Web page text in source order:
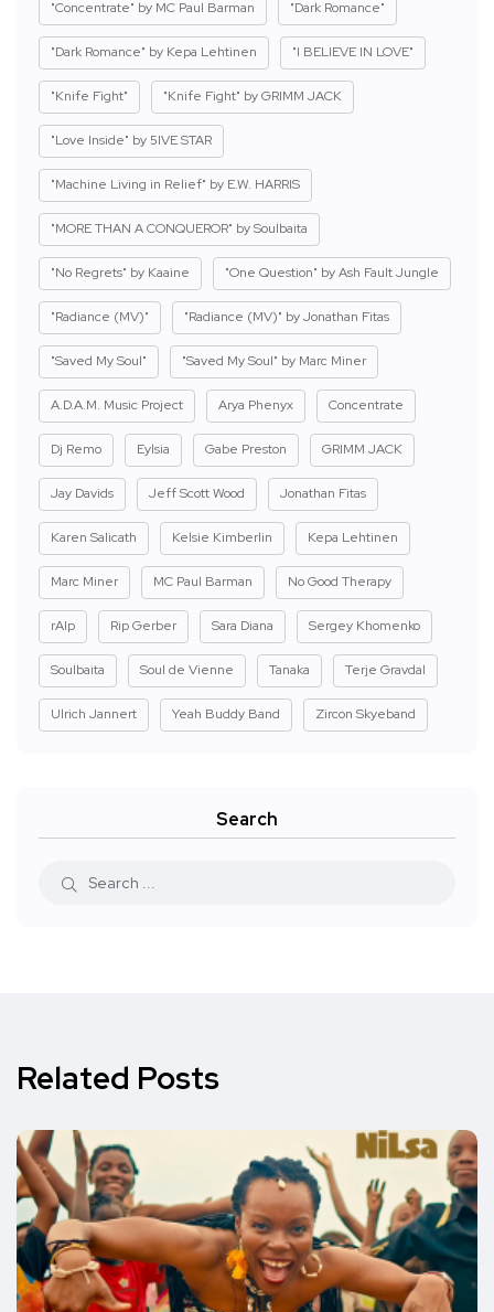
"Concentrate" by MC Paul Barman "Dark Romance"
"Dark Romance" by Kepa Lehtinen "I BELIEVE IN LOVE"
"Knife Fight" "Knife Fight" by GRIMM JACK
"Love Inside" by 5IVE STAR
"Machine Living in Relief" by E.W. HARRIS
"MORE THAN A CONQUEROR" by Soulbaita
"No Regrets" by Kaaine "One Question" by Ash Fault Jungle
"Radiance (MV)" "Radiance (MV)" by Jonathan Fitas
"Saved My Soul" "Saved My Soul" by Marc Miner
A.D.A.M. Music Project Arya Phenyx Concentrate
Dj Remo Eylsia Gabe Preston GRIMM JACK
Jay Davids Jeff Scott Wood Jonathan Fitas
Karen Salicath Kelsie Kimberlin Kepa Lehtinen
Marc Miner MC Paul Barman No Good Therapy
rAIp Rip Gerber Sara Diana Sergey Khomenko
Soulbaita Soul de Vienne Tanaka Terje Gravdal
Ulrich Jannert Yeah Buddy Band Zircon Skyeband
Search
Related Posts